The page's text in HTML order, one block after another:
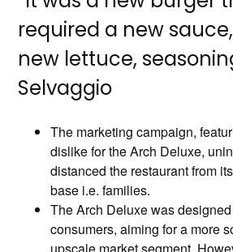
required a new
new lettuce,
Selvaggio
The marketing campaign,
dislike for the Arch Deluxe,
distanced the restaurant from
base i.e. families.
The Arch Deluxe was
consumers, aiming for a more